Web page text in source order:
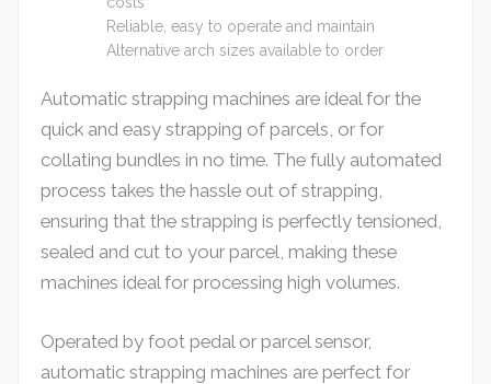
Reliable, easy to operate and maintain
Alternative arch sizes available to order
Automatic strapping machines are ideal for the
quick and easy strapping of parcels, or for
collating bundles in no time. The fully automated
process takes the hassle out of strapping,
ensuring that the strapping is perfectly tensioned,
sealed and cut to your parcel, making these
machines ideal for processing high volumes.
Operated by foot pedal or parcel sensor,
automatic strapping machines are perfect for